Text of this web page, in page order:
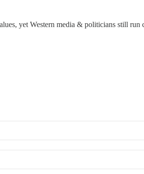
yet Western media & politicians still